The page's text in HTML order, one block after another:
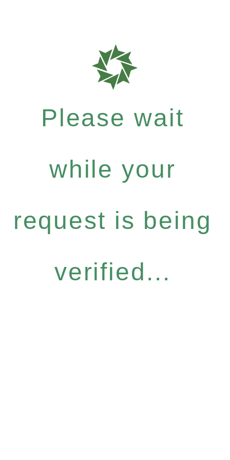
Please wait
while your
request is being
verified...